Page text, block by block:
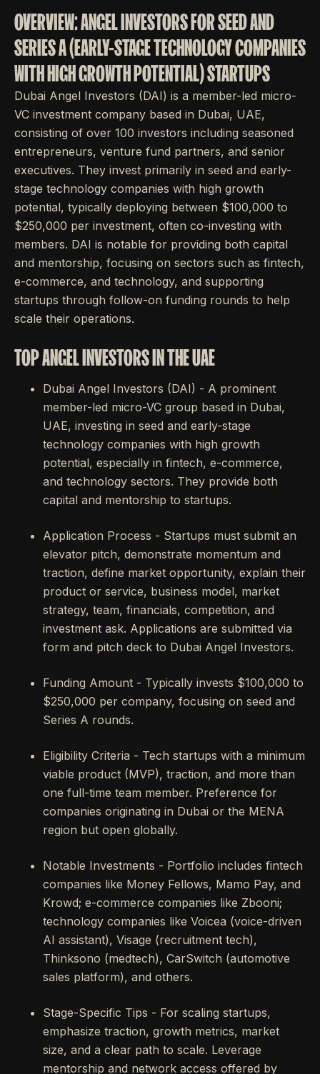
OVERVIEW: ANGEL INVESTORS FOR SEED AND
SERIES A (EARLY-STAGE TECHNOLOGY COMPANIES
WITH HIGH GROWTH POTENTIAL) STARTUPS
Dubai Angel Investors (DAI) is a member-led micro-
VC investment company based in Dubai, UAE,
consisting of over 100 investors including seasoned
entrepreneurs, venture fund partners, and senior
executives. They invest primarily in seed and early-
stage technology companies with high growth
potential, typically deploying between $100,000 to
$250,000 per investment, often co-investing with
members. DAI is notable for providing both capital
and mentorship, focusing on sectors such as fintech,
e-commerce, and technology, and supporting
startups through follow-on funding rounds to help
scale their operations.
TOP ANGEL INVESTORS IN THE UAE
Dubai Angel Investors (DAI) - A prominent
member-led micro-VC group based in Dubai,
UAE, investing in seed and early-stage
technology companies with high growth
potential, especially in fintech, e-commerce,
and technology sectors. They provide both
capital and mentorship to startups.
Application Process - Startups must submit an
elevator pitch, demonstrate momentum and
traction, define market opportunity, explain their
product or service, business model, market
strategy, team, financials, competition, and
investment ask. Applications are submitted via
form and pitch deck to Dubai Angel Investors.
Funding Amount - Typically invests $100,000 to
$250,000 per company, focusing on seed and
Series A rounds.
Eligibility Criteria - Tech startups with a minimum
viable product (MVP), traction, and more than
one full-time team member. Preference for
companies originating in Dubai or the MENA
region but open globally.
Notable Investments - Portfolio includes fintech
companies like Money Fellows, Mamo Pay, and
Krowd; e-commerce companies like Zbooni;
technology companies like Voicea (voice-driven
AI assistant), Visage (recruitment tech),
Thinksono (medtech), CarSwitch (automotive
sales platform), and others.
Stage-Specific Tips - For scaling startups,
emphasize traction, growth metrics, market
size, and a clear path to scale. Leverage
mentorship and network access offered by